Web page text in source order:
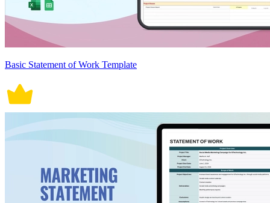
Basic Statement of Work Template